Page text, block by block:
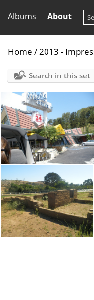
Albums About
Home /2013 -
Search in this set
P8080245